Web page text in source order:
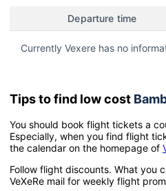
Departure time
Currently Vexere has no
Tips to find low cost
You should book flight tickets a
Especially, when you find flight
the calendar on the homepage of
Follow flight discounts. What you
VeXeRe mail for weekly flight